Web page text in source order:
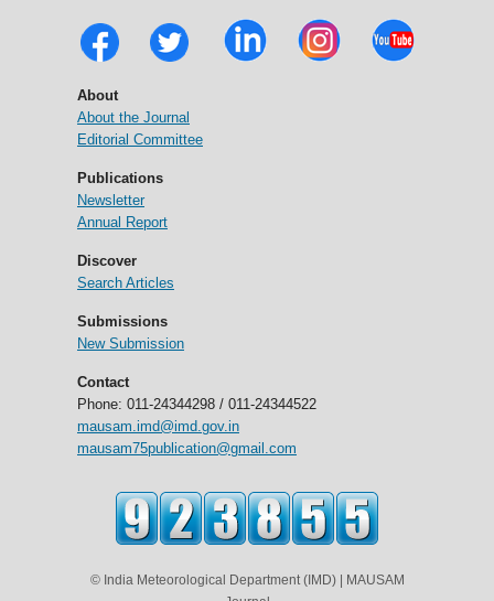
About
About the Journal
Editorial Committee
Publications
Newsletter
Annual Report
Discover
Search Articles
Submissions
New Submission
Contact
Phone: 011-24344298 / 011-24344522
mausam.imd@imd.gov.in
mausam75publication@gmail.com
© India Meteorological Department (IMD) | MAUSAM